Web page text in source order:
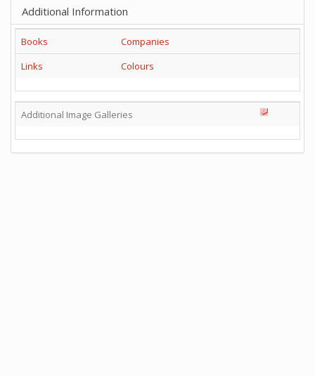
Additional Information
Books
Companies
Links
Colours
Additional Image Galleries